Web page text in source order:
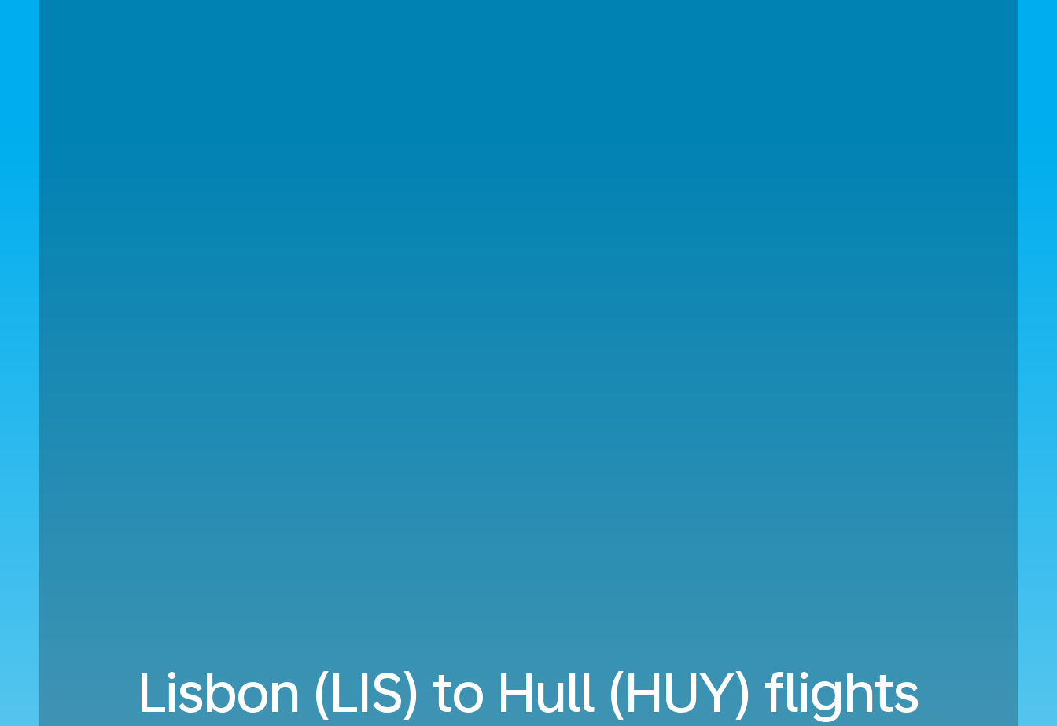
Lisbon (LIS) to Hull (HUY) flights